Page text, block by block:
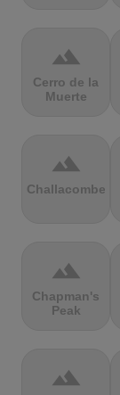
terrain
Cerro de la
Muerte
terrain
Challacombe
terrain
Chapman's
Peak
terrain